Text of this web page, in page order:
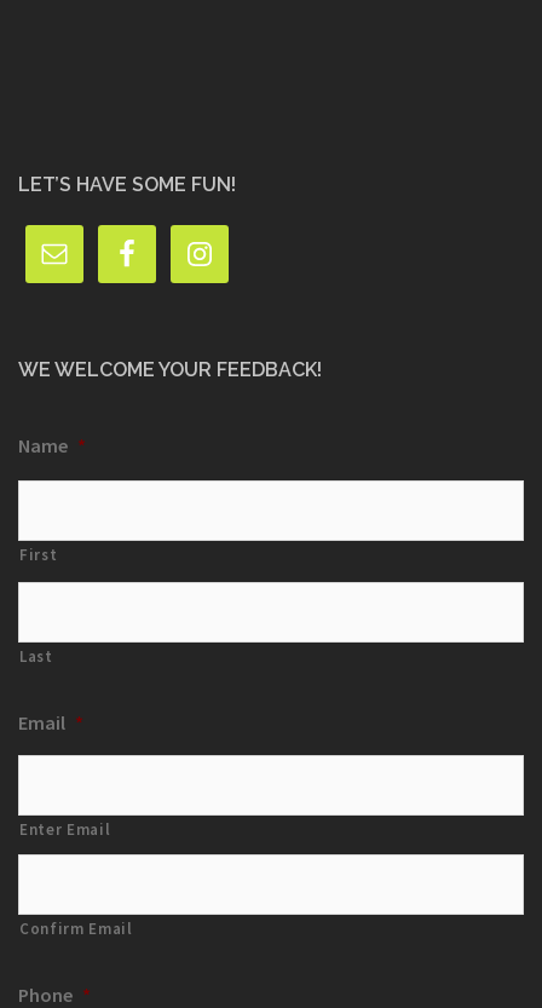
LET’S HAVE SOME FUN!
WE WELCOME YOUR FEEDBACK!
Name *
First
Last
Email *
Enter Email
Confirm Email
Phone *